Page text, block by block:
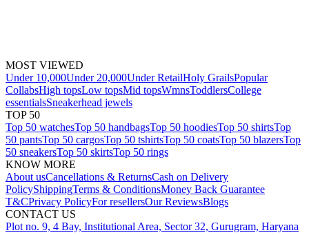
MOST VIEWED
Under 10,000Under 20,000Under RetailHoly GrailsPopular
CollabsHigh topsLow topsMid topsWmnsToddlersCollege
essentialsSneakerhead jewels
TOP 50
Top 50 watchesTop 50 handbagsTop 50 hoodiesTop 50 shirtsTop
50 pantsTop 50 cargosTop 50 tshirtsTop 50 coatsTop 50 blazersTop
50 sneakersTop 50 skirtsTop 50 rings
KNOW MORE
About usCancellations & ReturnsCash on Delivery
PolicyShippingTerms & ConditionsMoney Back Guarantee
T&CPrivacy PolicyFor resellersOur ReviewsBlogs
CONTACT US
Plot no. 9, 4 Bay, Institutional Area, Sector 32, Gurugram, Haryana